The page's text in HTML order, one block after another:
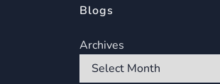
Blogs
Archives